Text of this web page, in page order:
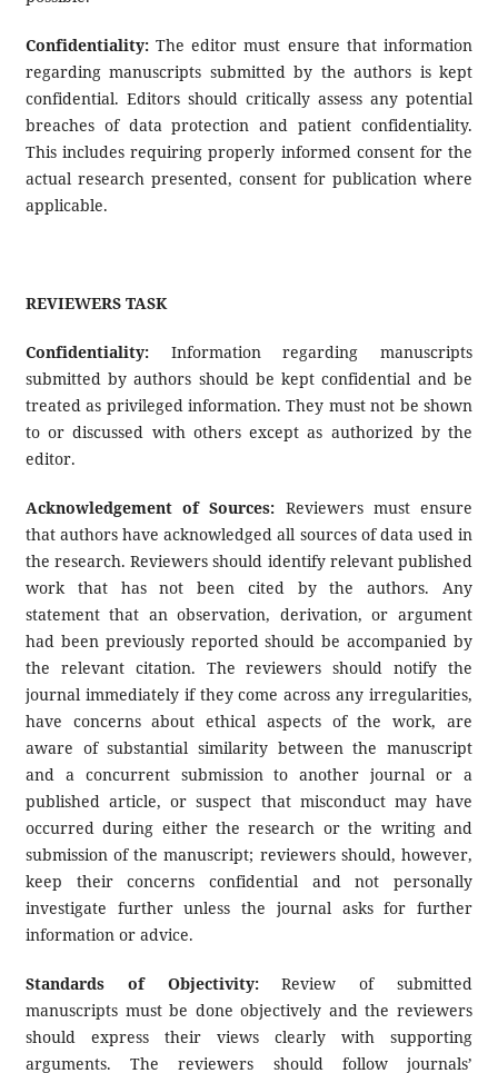
Confidentiality:The editor must ensure that information
regarding manuscripts submitted by the authors is kept
confidential. Editors should critically assess any potential
breaches of data protection and patient confidentiality.
This includes requiring properly informed consent for the
actual research presented, consent for publication where
applicable.
REVIEWERS TASK
Confidentiality:Information regarding manuscripts
submitted by authors should be kept confidential and be
treated as privileged information. They must not be shown
to or discussed with others except as authorized by the
editor.
Acknowledgement of Sources: Reviewers must ensure
that authors have acknowledged all sources of data used in
the research. Reviewers should identify relevant published
work that has not been cited by the authors. Any
statement that an observation, derivation, or argument
had been previously reported should be accompanied by
the relevant citation. The reviewers should notify the
journal immediately if they come across any irregularities,
have concerns about ethical aspects of the work, are
aware of substantial similarity between the manuscript
and a concurrent submission to another journal or a
published article, or suspect that misconduct may have
occurred during either the research or the writing and
submission of the manuscript; reviewers should, however,
keep their concerns confidential and not personally
investigate further unless the journal asks for further
information or advice.
Standards of Objectivity:Review of submitted
manuscripts must be done objectively and the reviewers
should express their views clearly with supporting
arguments. The reviewers should follow journals’